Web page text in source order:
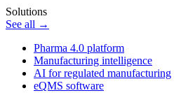
Solutions
See all →
Pharma 4.0 platform
Manufacturing intelligence
AI for regulated manufacturing
eQMS software